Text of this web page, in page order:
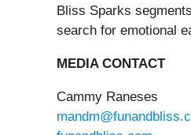
Bliss Sparks
search for emotional
MEDIA CONTACT
Cammy Raneses